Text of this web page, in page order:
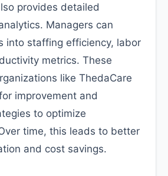
provides detailed
Managers can
into staffing efficiency, labor
metrics. These
like ThedaCare
improvement and
to optimize
time, this leads to better
and cost savings.